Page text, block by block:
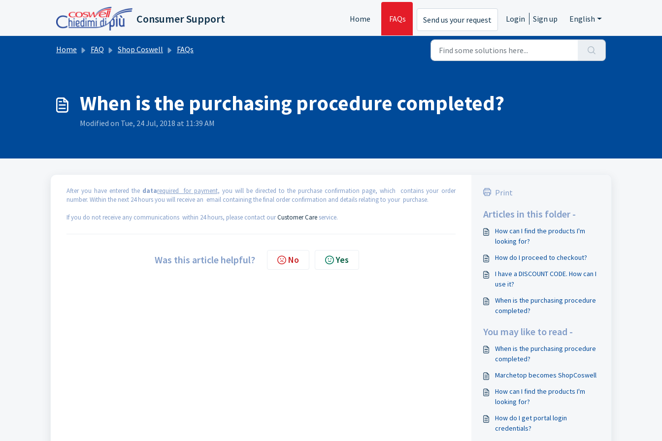
Skip to main content
Consumer Support Home FAQs Send us your request Login Sign up English
Home FAQ Shop Coswell FAQs
When is the purchasing procedure completed?
Modified on Tue, 24 Jul, 2018 at 11:39 AM
After you have entered the datarequired for payment, you will be directed to the purchase confirmation page, which contains your order
number. Within the next 24 hours you will receive an email containing the final order confirmation and details relating to your purchase.
If you do not receive any communications within 24 hours, please contact ourCustomer Care service.
Was this article helpful? No Yes
Print
Articles in this folder -
How can I find the products I'm
looking for?
How do I proceed to checkout?
I have a DISCOUNT CODE. How can I
use it?
When is the purchasing procedure
completed?
You may like to read -
When is the purchasing procedure
completed?
Marchetop becomes ShopCoswell
How can I find the products I'm
looking for?
How do I get portal login
credentials?